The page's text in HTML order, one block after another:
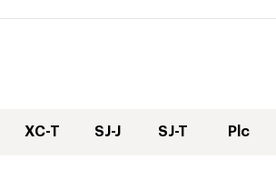
XC-T SJ-J SJ-T Plc